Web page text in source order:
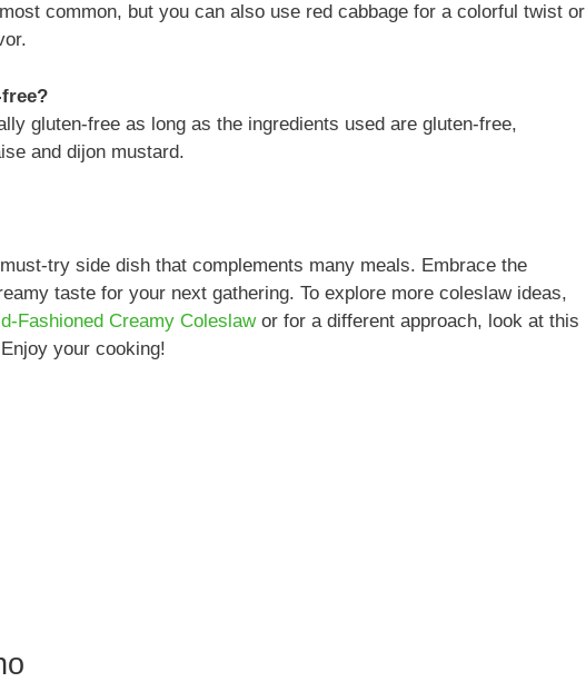
common, but you can also use red cabbage for a colorful twist or
gluten-free as long as the ingredients used are gluten-free,
and dijon mustard.
try side dish that complements many meals. Embrace the
taste for your next gathering. To explore more coleslaw ideas,
Fashioned Creamy Coleslawor for a different approach, look at this
your cooking!